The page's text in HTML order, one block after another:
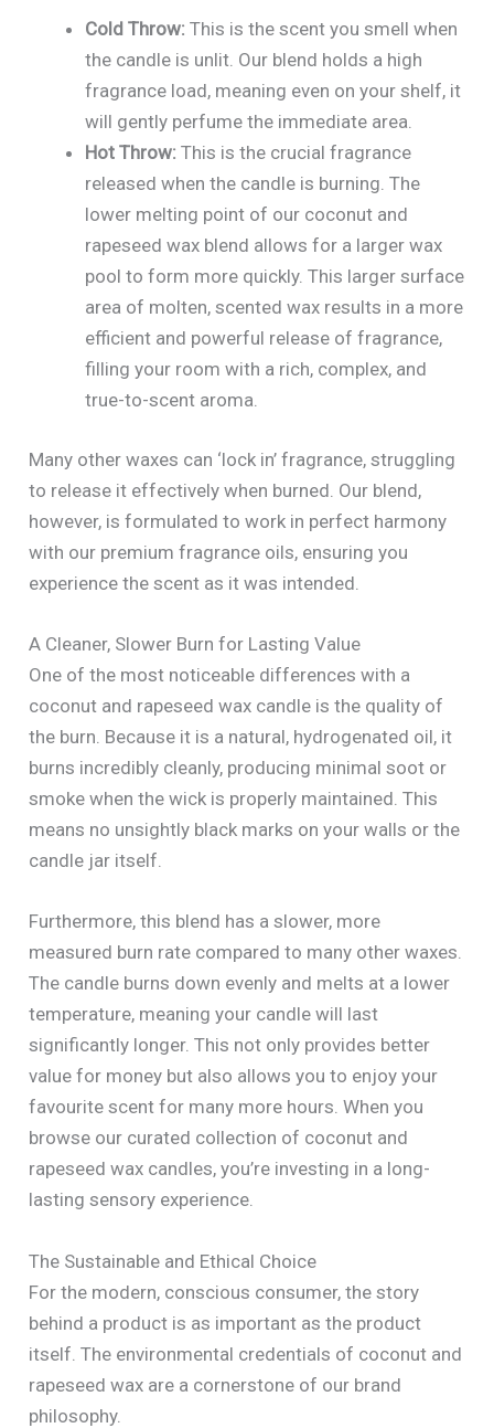
Cold Throw: This is the scent you smell when
the candle is unlit. Our blend holds a high
fragrance load, meaning even on your shelf, it
will gently perfume the immediate area.
Hot Throw: This is the crucial fragrance
released when the candle is burning. The
lower melting point of our coconut and
rapeseed wax blend allows for a larger wax
pool to form more quickly. This larger surface
area of molten, scented wax results in a more
efficient and powerful release of fragrance,
filling your room with a rich, complex, and
true-to-scent aroma.
Many other waxes can ‘lock in’ fragrance, struggling
to release it effectively when burned. Our blend,
however, is formulated to work in perfect harmony
with our premium fragrance oils, ensuring you
experience the scent as it was intended.
A Cleaner, Slower Burn for Lasting Value
One of the most noticeable differences with a
coconut and rapeseed wax candle is the quality of
the burn. Because it is a natural, hydrogenated oil, it
burns incredibly cleanly, producing minimal soot or
smoke when the wick is properly maintained. This
means no unsightly black marks on your walls or the
candle jar itself.
Furthermore, this blend has a slower, more
measured burn rate compared to many other waxes.
The candle burns down evenly and melts at a lower
temperature, meaning your candle will last
significantly longer. This not only provides better
value for money but also allows you to enjoy your
favourite scent for many more hours. When you
browse our curated collection of coconut and
rapeseed wax candles, you’re investing in a long-
lasting sensory experience.
The Sustainable and Ethical Choice
For the modern, conscious consumer, the story
behind a product is as important as the product
itself. The environmental credentials of coconut and
rapeseed wax are a cornerstone of our brand
philosophy.